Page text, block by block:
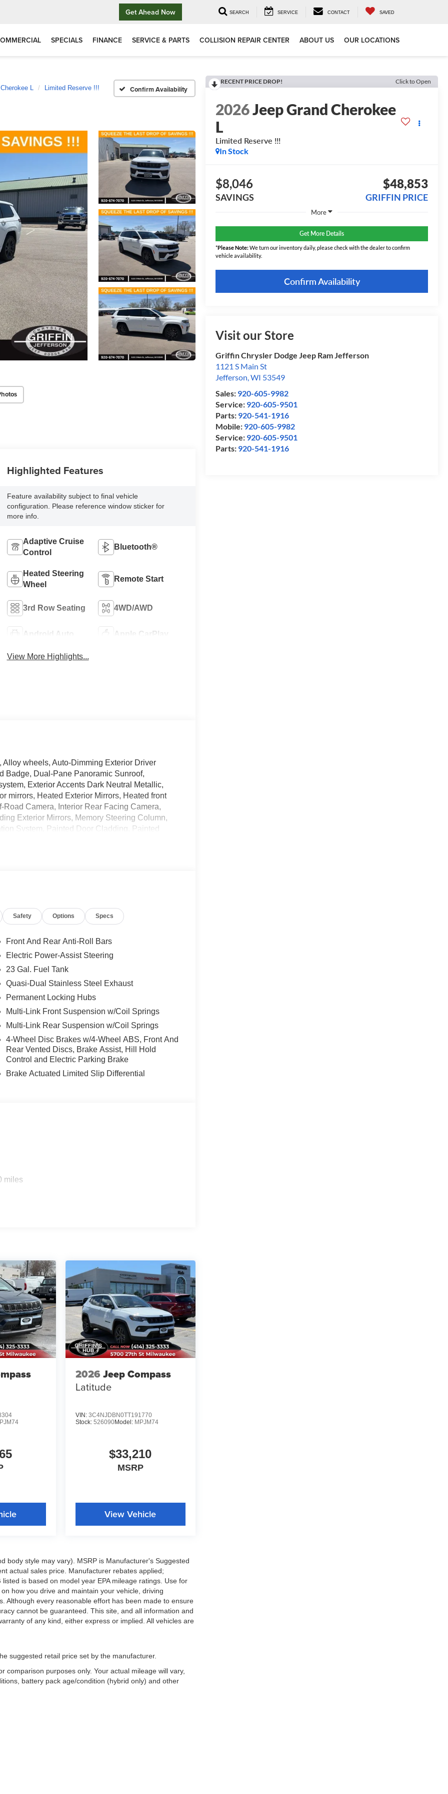
Get Ahead Now SEARCH SERVICE CONTACT SAVED
SPECIALS FINANCE SERVICE & PARTS COLLISION REPAIR CENTER ABOUT US OUR LOCATIONS
L Limited Reserve !!! Confirm Availability
RECENT PRICE DROP! Click to Open
2026Jeep Grand Cherokee
L
Limited Reserve !!!
In Stock
$8,046
SAVINGS
$48,853
GRIFFIN PRICE
More
Get More Details
*Please Note:We turn our inventory daily, please check with the dealer to confirm
vehicle availability.
Confirm Availability
Visit our Store
Griffin Chrysler Dodge Jeep Ram Jefferson
1121 S Main St
Jefferson,WI 53549
Sales: 920-605-9982
Service: 920-605-9501
Parts: 920-541-1916
Mobile: 920-605-9982
Service: 920-605-9501
Parts: 920-541-1916
Highlighted Features
Feature availability subject to final vehicle
configuration. Please reference window sticker for
more info.
Adaptive Cruise
Control
Bluetooth®
Heated Steering
Wheel
Remote Start
3rd Row Seating 4WD/AWD
Android Auto Apple CarPlay
View More Highlights...
wheels, Auto-Dimming Exterior Driver
Badge, Dual-Pane Panoramic Sunroof,
Exterior Accents Dark Neutral Metallic,
mirrors, Heated Exterior Mirrors, Heated front
Road Camera, Interior Rear Facing Camera,
Exterior Mirrors, Memory Steering Column,
System, Painted Door Cladding, Painted
Rear Back-Up Camera, Passive Entry -
Trailer Hitch Zoom, Trailer Tow Package, Upper
peace of mind that you had are getting a great
Jeep Ram, you are more than just a
you with a Great selection of vehicles to choose
the best financing terms and warranty
drive with you for as long as you own your
. Exp. 08/31/2026 $3500 - 2026 National Retail
Safety Options Specs
Front And Rear Anti-Roll Bars
Electric Power-Assist Steering
23 Gal. Fuel Tank
Quasi-Dual Stainless Steel Exhaust
Permanent Locking Hubs
Multi-Link Front Suspension w/Coil Springs
Multi-Link Rear Suspension w/Coil Springs
4-Wheel Disc Brakes w/4-Wheel ABS, Front And
Rear Vented Discs, Brake Assist, Hill Hold
Control and Electric Parking Brake
Brake Actuated Limited Slip Differential
miles
2026 Jeep Compass
Latitude
VIN: 3C4NJDBN0TT191770
Stock: 526090Model: MPJM74
$33,210
MSRP
View Vehicle
body style may vary). MSRP is Manufacturer's Suggested
actual sales price. Manufacturer rebates applied;
is based on model year EPA mileage ratings. Use for
how you drive and maintain your vehicle, driving
Although every reasonable effort has been made to ensure
cannot be guaranteed. This site, and all information and
of any kind, either express or implied. All vehicles are
suggested retail price set by the manufacturer.
comparison purposes only. Your actual mileage will vary,
battery pack age/condition (hybrid only) and other